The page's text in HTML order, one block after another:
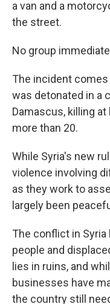
a van and a
the street.
No group
The incident
was detonated in a
Damascus, killing
more than 20.
While Syria's new
violence involving
as they work to
largely been
The conflict in Syria
people and
lies in ruins, and
businesses have
the country still